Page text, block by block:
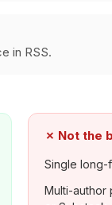
in RSS.
✗ Not the
Single
Multi-author